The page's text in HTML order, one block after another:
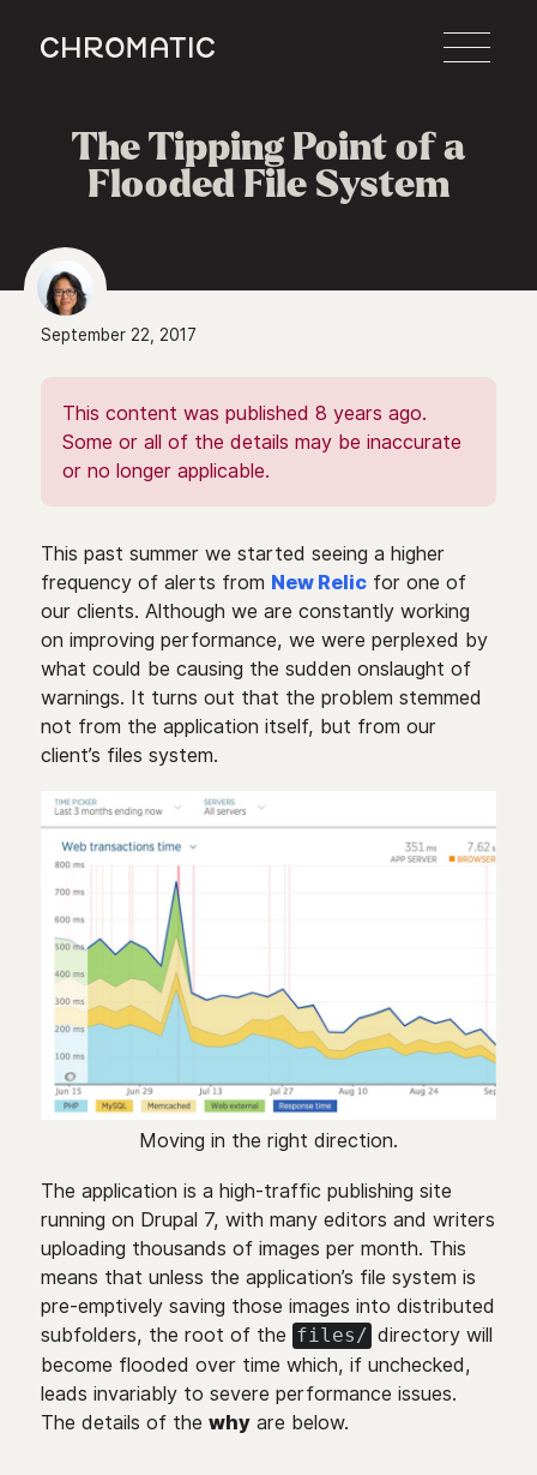
c
The Tipping Point of a
Flooded File System
September 22, 2017
This content was published 8 years ago.
Some or all of the details may be inaccurate
or no longer applicable.
This past summer we started seeing a higher
frequency of alerts from New Relicfor one of
our clients. Although we are constantly working
on improving performance, we were perplexed by
what could be causing the sudden onslaught of
warnings. It turns out that the problem stemmed
not from the application itself, but from our
client’s files system.
Moving in the right direction.
The application is a high-traffic publishing site
running on Drupal 7, with many editors and writers
uploading thousands of images per month. This
means that unless the application’s file system is
pre-emptively saving those images into distributed
subfolders, the root of the files/ directory will
become flooded over time which, if unchecked,
leads invariably to severe performance issues.
The details of the whyare below.